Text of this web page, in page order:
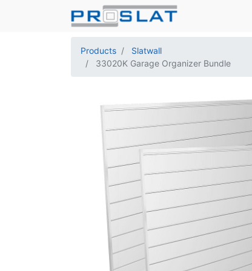
Products
Slatwall
33020K Garage Organizer Bundle